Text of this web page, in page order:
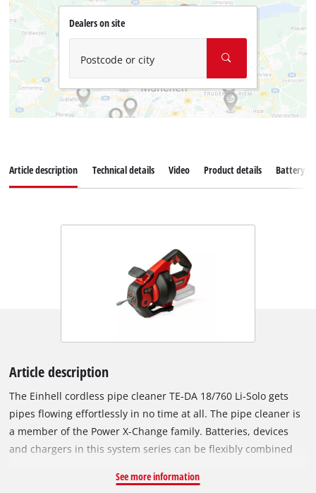
Dealers on site
Postcode or city
Article description Technical details Video Product details Battery
Article description
The Einhell cordless pipe cleaner TE-DA 18/760 Li-Solo gets
pipes flowing effortlessly in no time at all. The pipe cleaner is
a member of the Power X-Change family. Batteries, devices
and chargers in this system series can be flexibly combined
with driven feed, the cleaning process is a clean one. The
See more information